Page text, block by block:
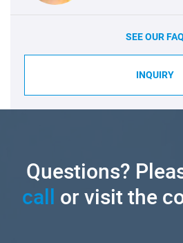
SEE OUR FAQ
INQUIRY
Questions?
call or visit the